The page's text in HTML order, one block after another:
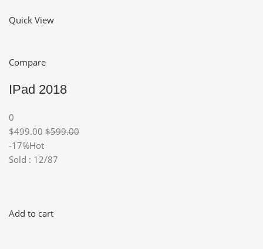
Quick View
Compare
IPad 2018
0
$499.00 $599.00
-17%Hot
Sold : 12/87
Add to cart